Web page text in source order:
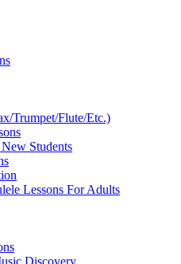
Trumpet/Flute/Etc.)
Students
Lessons For Adults